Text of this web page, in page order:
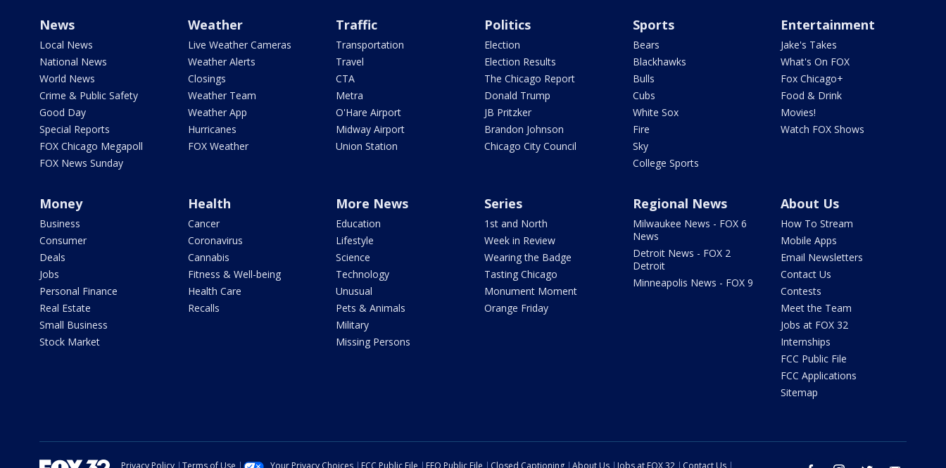
News
Local News
National News
World News
Crime & Public Safety
Good Day
Special Reports
FOX Chicago Megapoll
FOX News Sunday
Weather
Live Weather Cameras
Weather Alerts
Closings
Weather Team
Weather App
Hurricanes
FOX Weather
Traffic
Transportation
Travel
CTA
Metra
O'Hare Airport
Midway Airport
Union Station
Politics
Election
Election Results
The Chicago Report
Donald Trump
JB Pritzker
Brandon Johnson
Chicago City Council
Sports
Bears
Blackhawks
Bulls
Cubs
White Sox
Fire
Sky
College Sports
Entertainment
Jake's Takes
What's On FOX
Fox Chicago+
Food & Drink
Movies!
Watch FOX Shows
Money
Business
Consumer
Deals
Jobs
Personal Finance
Real Estate
Small Business
Stock Market
Health
Cancer
Coronavirus
Cannabis
Fitness & Well-being
Health Care
Recalls
More News
Education
Lifestyle
Science
Technology
Unusual
Pets & Animals
Military
Missing Persons
Series
1st and North
Week in Review
Wearing the Badge
Tasting Chicago
Monument Moment
Orange Friday
Regional News
Milwaukee News - FOX 6
News
Detroit News - FOX 2
Detroit
Minneapolis News - FOX 9
About Us
How To Stream
Mobile Apps
Email Newsletters
Contact Us
Contests
Meet the Team
Jobs at FOX 32
Internships
FCC Public File
FCC Applications
Sitemap